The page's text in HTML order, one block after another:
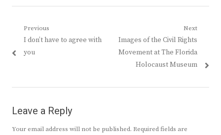
Post
navigation
Previous
Previous
post:
I don’t have to agree with
you
Next
Next
post:
Images of the Civil Rights
Movement at The Florida
Holocaust Museum
Leave a Reply
Your email address will not be published. Required fields are